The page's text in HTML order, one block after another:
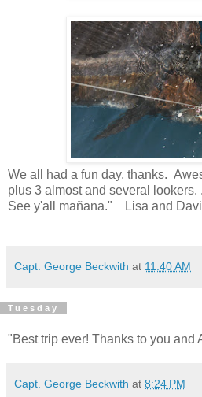
We all had a fun day, thanks.
plus 3 almost and several lookers.
See y'all mañana." Lisa and
Capt. George Beckwith at 11:40 AM
Tuesday
"Best trip ever! Thanks to you and
Capt. George Beckwith at 8:24 PM